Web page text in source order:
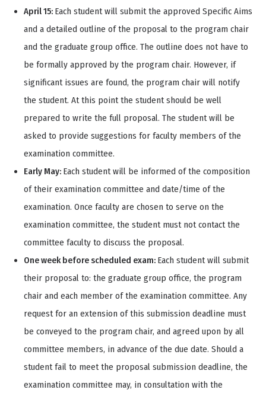
April 15: Each student will submit the approved Specific Aims
and a detailed outline of the proposal to the program chair
and the graduate group office. The outline does not have to
be formally approved by the program chair. However, if
significant issues are found, the program chair will notify
the student. At this point the student should be well
prepared to write the full proposal. The student will be
asked to provide suggestions for faculty members of the
examination committee.
Early May: Each student will be informed of the composition
of their examination committee and date/time of the
examination. Once faculty are chosen to serve on the
examination committee, the student must not contact the
committee faculty to discuss the proposal.
One week before scheduled exam: Each student will submit
their proposal to: the graduate group office, the program
chair and each member of the examination committee. Any
request for an extension of this submission deadline must
be conveyed to the program chair, and agreed upon by all
committee members, in advance of the due date. Should a
student fail to meet the proposal submission deadline, the
examination committee may, in consultation with the